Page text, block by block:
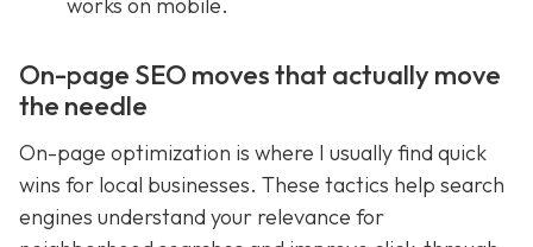
works on mobile.
On-page SEO moves that actually move
the needle
On-page optimization is where I usually find quick
wins for local businesses. These tactics help search
engines understand your relevance for